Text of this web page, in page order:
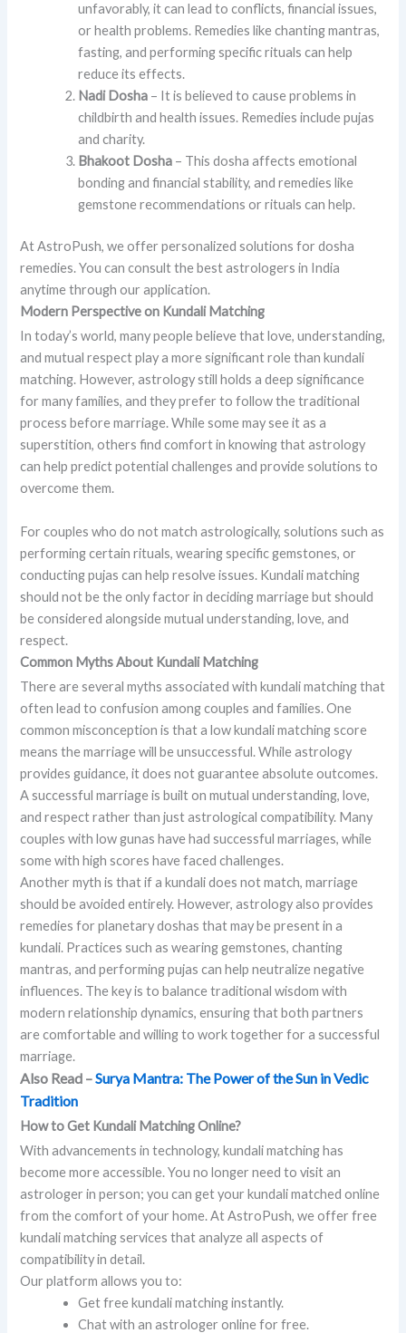
unfavorably, it can lead to conflicts, financial issues,
or health problems. Remedies like chanting mantras,
fasting, and performing specific rituals can help
reduce its effects.
Nadi Dosha – It is believed to cause problems in
childbirth and health issues. Remedies include pujas
and charity.
Bhakoot Dosha – This dosha affects emotional
bonding and financial stability, and remedies like
gemstone recommendations or rituals can help.
At AstroPush, we offer personalized solutions for dosha
remedies. You can consult the best astrologers in India
anytime through our application.
Modern Perspective on Kundali Matching
In today’s world, many people believe that love, understanding,
and mutual respect play a more significant role than kundali
matching. However, astrology still holds a deep significance
for many families, and they prefer to follow the traditional
process before marriage. While some may see it as a
superstition, others find comfort in knowing that astrology
can help predict potential challenges and provide solutions to
overcome them.
For couples who do not match astrologically, solutions such as
performing certain rituals, wearing specific gemstones, or
conducting pujas can help resolve issues. Kundali matching
should not be the only factor in deciding marriage but should
be considered alongside mutual understanding, love, and
respect.
Common Myths About Kundali Matching
There are several myths associated with kundali matching that
often lead to confusion among couples and families. One
common misconception is that a low kundali matching score
means the marriage will be unsuccessful. While astrology
provides guidance, it does not guarantee absolute outcomes.
A successful marriage is built on mutual understanding, love,
and respect rather than just astrological compatibility. Many
couples with low gunas have had successful marriages, while
some with high scores have faced challenges.
Another myth is that if a kundali does not match, marriage
should be avoided entirely. However, astrology also provides
remedies for planetary doshas that may be present in a
kundali. Practices such as wearing gemstones, chanting
mantras, and performing pujas can help neutralize negative
influences. The key is to balance traditional wisdom with
modern relationship dynamics, ensuring that both partners
are comfortable and willing to work together for a successful
marriage.
Also Read –Surya Mantra: The Power of the Sun in Vedic
Tradition
How to Get Kundali Matching Online?
With advancements in technology, kundali matching has
become more accessible. You no longer need to visit an
astrologer in person; you can get your kundali matched online
from the comfort of your home. At AstroPush, we offer free
kundali matching services that analyze all aspects of
compatibility in detail.
Our platform allows you to:
Get free kundali matching instantly.
Chat with an astrologer online for free.